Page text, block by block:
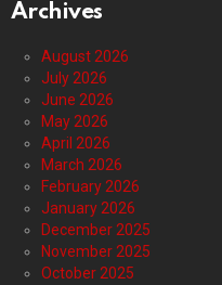
Archives
August 2026
July 2026
June 2026
May 2026
April 2026
March 2026
February 2026
January 2026
December 2025
November 2025
October 2025